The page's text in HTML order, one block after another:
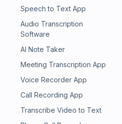
Speech to Text App
Audio Transcription
Software
AI Note Taker
Meeting Transcription App
Voice Recorder App
Call Recording App
Transcribe Video to Text